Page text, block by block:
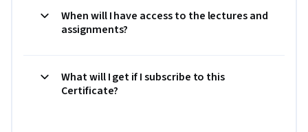
When will I have access to the lectures and
assignments?
What will I get if I subscribe to this
Certificate?